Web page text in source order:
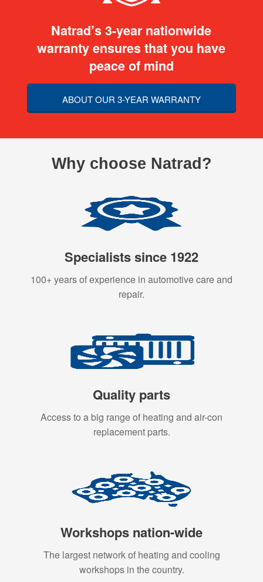
Natrad’s 3-year nationwide
warranty ensures that you have
peace of mind
ABOUT OUR 3-YEAR WARRANTY
Why choose Natrad?
Specialists since 1922
100+ years of experience in automotive care and
repair.
Quality parts
Access to a big range of heating and air-con
replacement parts.
Workshops nation-wide
The largest network of heating and cooling
workshops in the country.